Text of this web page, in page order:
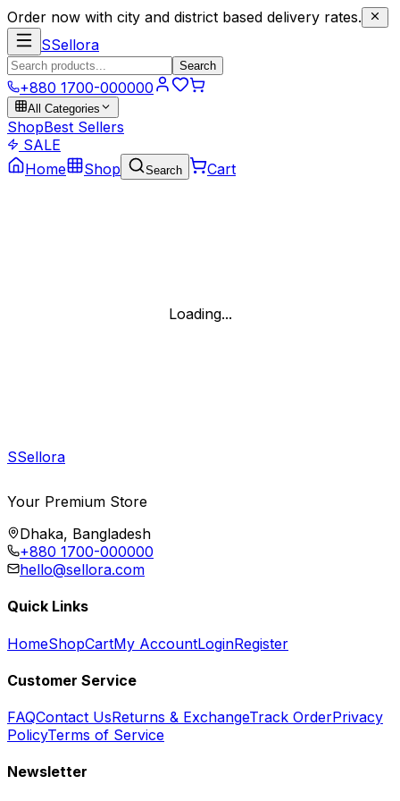
Order now with city and district based delivery rates.
SSellora
Search
+880 1700-000000
All Categories
ShopBest Sellers
SALE
Home
Shop Search Cart
Loading...
SSellora
Your Premium Store
Dhaka, Bangladesh
+880 1700-000000
hello@sellora.com
Quick Links
HomeShopCartMy AccountLoginRegister
Customer Service
FAQContact UsReturns & ExchangeTrack OrderPrivacy
PolicyTerms of Service
Newsletter